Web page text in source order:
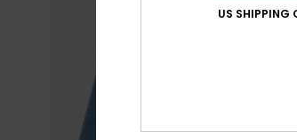
US SHIPPING